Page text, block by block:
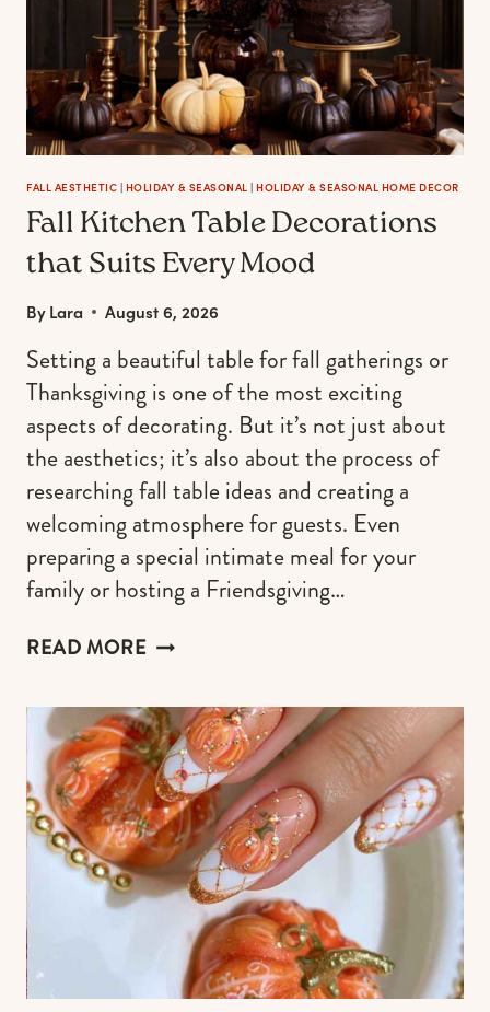
FALL AESTHETIC | HOLIDAY & SEASONAL | HOLIDAY & SEASONAL HOME DECOR
Fall Kitchen Table Decorations
that Suits Every Mood
ByLara August 6, 2026
Setting a beautiful table for fall gatherings or
Thanksgiving is one of the most exciting
aspects of decorating. But it’s not just about
the aesthetics; it’s also about the process of
researching fall table ideas and creating a
welcoming atmosphere for guests. Even
preparing a special intimate meal for your
family or hosting a Friendsgiving…
READ MOREFALL
DECORATIONS
THAT
SUITS
EVERY
MOOD